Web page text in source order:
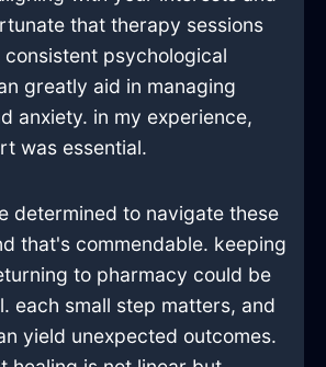
that therapy sessions
consistent psychological
greatly aid in managing
anxiety. in my experience,
was essential.
determined to navigate these
that's commendable. keeping
to pharmacy could be
each small step matters, and
yield unexpected outcomes.